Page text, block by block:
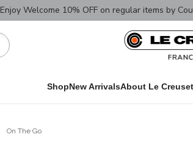
Enjoy Welcome 10% OFF on regular items by
ShopNew ArrivalsAbout Le Creuset
On The Go